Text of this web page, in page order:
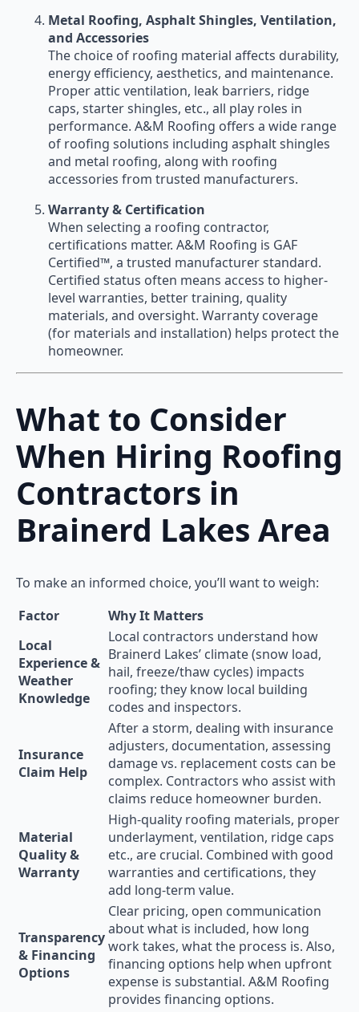
Metal Roofing, Asphalt Shingles, Ventilation,
and Accessories
The choice of roofing material affects durability,
energy efficiency, aesthetics, and maintenance.
Proper attic ventilation, leak barriers, ridge
caps, starter shingles, etc., all play roles in
performance. A&M Roofing offers a wide range
of roofing solutions including asphalt shingles
and metal roofing, along with roofing
accessories from trusted manufacturers.
Warranty & Certification
When selecting a roofing contractor,
certifications matter. A&M Roofing is GAF
Certified™, a trusted manufacturer standard.
Certified status often means access to higher-
level warranties, better training, quality
materials, and oversight. Warranty coverage
(for materials and installation) helps protect the
homeowner.
What to Consider
When Hiring Roofing
Contractors in
Brainerd Lakes Area
To make an informed choice, you’ll want to weigh:
Factor
Why It Matters
Local
Experience &
Weather
Knowledge
Local contractors understand how
Brainerd Lakes’ climate (snow load,
hail, freeze/thaw cycles) impacts
roofing; they know local building
codes and inspectors.
Insurance
Claim Help
After a storm, dealing with insurance
adjusters, documentation, assessing
damage vs. replacement costs can be
complex. Contractors who assist with
claims reduce homeowner burden.
Material
Quality &
Warranty
High-quality roofing materials, proper
underlayment, ventilation, ridge caps
etc., are crucial. Combined with good
warranties and certifications, they
add long-term value.
Transparency
& Financing
Options
Clear pricing, open communication
about what is included, how long
work takes, what the process is. Also,
financing options help when upfront
expense is substantial. A&M Roofing
provides financing options.